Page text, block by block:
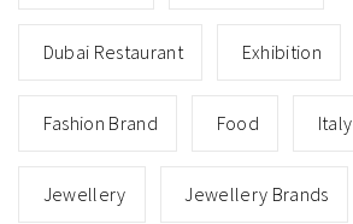
Dubai Restaurant Exhibition
Fashion Brand Food Italy
Jewellery Jewellery Brands